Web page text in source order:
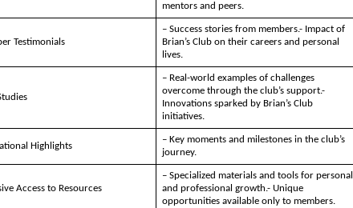
mentors and peers.
Testimonials
– Success stories from members.- Impact of
Brian’s Club on their careers and personal
lives.
– Real-world examples of challenges
overcome through the club’s support.-
Innovations sparked by Brian’s Club
initiatives.
Highlights
– Key moments and milestones in the club’s
journey.
Access to Resources
– Specialized materials and tools for personal
and professional growth.- Unique
opportunities available only to members.